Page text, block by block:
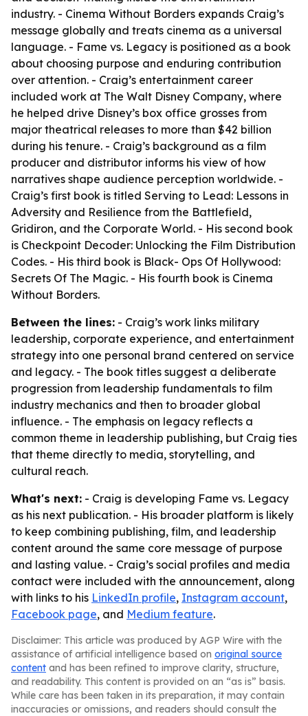
industry. - Cinema Without Borders expands Craig’s
message globally and treats cinema as a universal
language. - Fame vs. Legacy is positioned as a book
about choosing purpose and enduring contribution
over attention. - Craig’s entertainment career
included work at The Walt Disney Company, where
he helped drive Disney’s box office grosses from
major theatrical releases to more than $42 billion
during his tenure. - Craig’s background as a film
producer and distributor informs his view of how
narratives shape audience perception worldwide. -
Craig’s first book is titled Serving to Lead: Lessons in
Adversity and Resilience from the Battlefield,
Gridiron, and the Corporate World. - His second book
is Checkpoint Decoder: Unlocking the Film Distribution
Codes. - His third book is Black- Ops Of Hollywood:
Secrets Of The Magic. - His fourth book is Cinema
Without Borders.
Between the lines: - Craig’s work links military
leadership, corporate experience, and entertainment
strategy into one personal brand centered on service
and legacy. - The book titles suggest a deliberate
progression from leadership fundamentals to film
industry mechanics and then to broader global
influence. - The emphasis on legacy reflects a
common theme in leadership publishing, but Craig ties
that theme directly to media, storytelling, and
cultural reach.
What's next: - Craig is developing Fame vs. Legacy
as his next publication. - His broader platform is likely
to keep combining publishing, film, and leadership
content around the same core message of purpose
and lasting value. - Craig’s social profiles and media
contact were included with the announcement, along
with links to his LinkedIn profile, Instagram account,
Facebook page, and Medium feature.
Disclaimer: This article was produced by AGP Wire with the
assistance of artificial intelligence based on original source
content and has been refined to improve clarity, structure,
and readability. This content is provided on an “as is” basis.
While care has been taken in its preparation, it may contain
inaccuracies or omissions, and readers should consult the